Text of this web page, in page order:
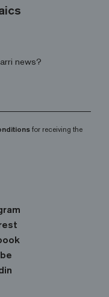
news?
for receiving the